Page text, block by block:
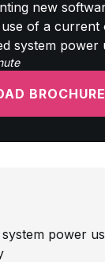
new
of a current
system power
BROCHURE
system power